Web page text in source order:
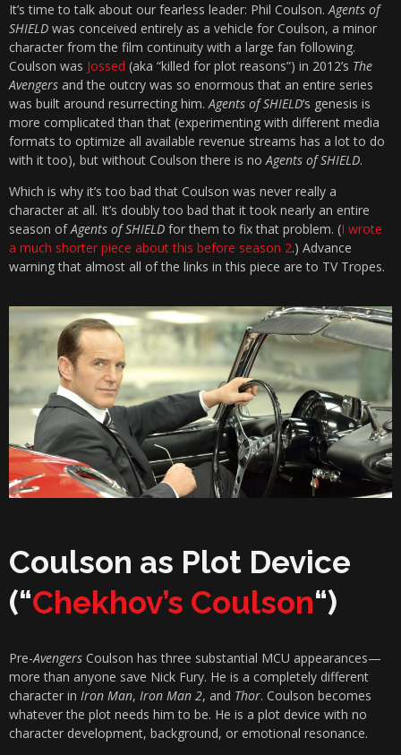
It’s time to talk about our fearless leader: Phil Coulson.Agents of
SHIELD was conceived entirely as a vehicle for Coulson, a minor
character from the film continuity with a large fan following.
Coulson was Jossed (aka “killed for plot reasons”) in 2012’s The
Avengers and the outcry was so enormous that an entire series
was built around resurrecting him.Agents of SHIELD‘s genesis is
more complicated than that (experimenting with different media
formats to optimize all available revenue streams has a lot to do
with it too), but without Coulson there is noAgents of SHIELD.
Which is why it’s too bad that Coulson was never really a
character at all. It’s doubly too bad that it took nearly an entire
season ofAgents of SHIELD for them to fix that problem. (I wrote
a much shorter piece about this before season 2.) Advance
warning that almost all of the links in this piece are to TV Tropes.
Coulson as Plot Device
(“Chekhov’s Coulson“)
Pre-Avengers Coulson has three substantial MCU appearances—
more than anyone save Nick Fury. He is a completely different
character in Iron Man, Iron Man 2, and Thor. Coulson becomes
whatever the plot needs him to be. He is a plot device with no
character development, background, or emotional resonance.